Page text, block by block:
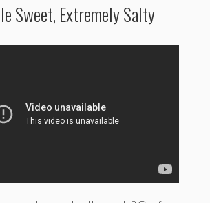
Sweet, Extremely Salty